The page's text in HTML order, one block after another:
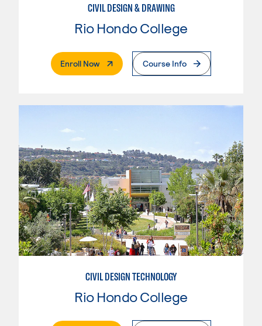
CIVIL DESIGN & DRAWING
Rio Hondo College
Enroll Now. External PageCourse Info
CIVIL DESIGN TECHNOLOGY
Rio Hondo College